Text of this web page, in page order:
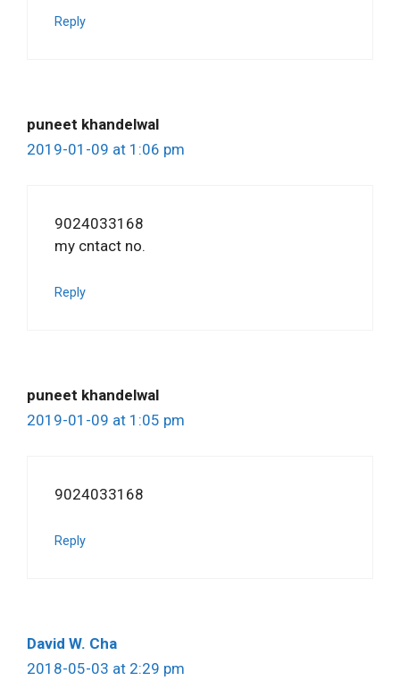
Reply
puneet khandelwal
2019-01-09 at 1:06 pm
9024033168
my cntact no.
Reply
puneet khandelwal
2019-01-09 at 1:05 pm
9024033168
Reply
David W. Cha
2018-05-03 at 2:29 pm